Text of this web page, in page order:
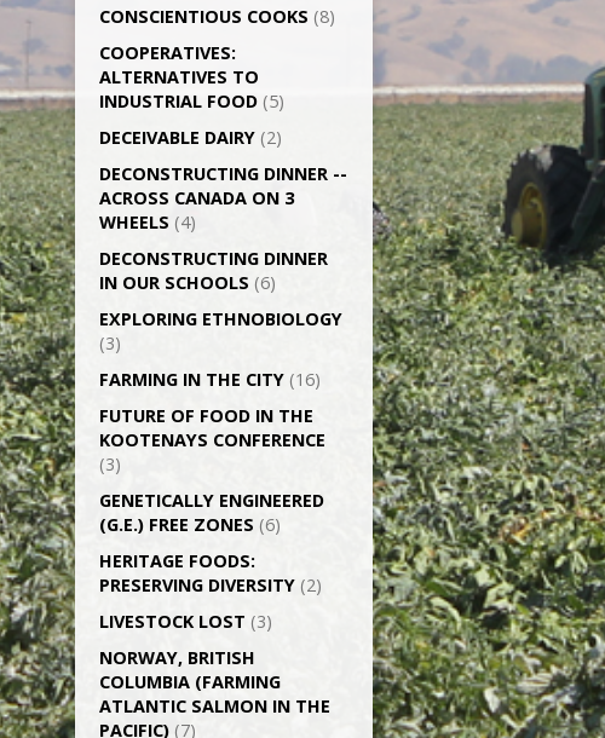
CONSCIENTIOUS COOKS (8)
CO­OPERATIVES:
ALTERNATIVES TO
INDUSTRIAL FOOD (5)
DECEIVABLE DAIRY (2)
DECONSTRUCTING DINNER -­
ACROSS CANADA ON 3
WHEELS (4)
DECONSTRUCTING DINNER
IN OUR SCHOOLS (6)
EXPLORING ETHNOBIOLOGY
(3)
FARMING IN THE CITY (16)
FUTURE OF FOOD IN THE
KOOTENAYS CONFERENCE
(3)
GENETICALLY­ ENGINEERED
(G.E.) FREE ZONES (6)
HERITAGE FOODS:
PRESERVING DIVERSITY (2)
LIVESTOCK LOST (3)
NORWAY, BRITISH
COLUMBIA (FARMING
ATLANTIC SALMON IN THE
PACIFIC) (7)